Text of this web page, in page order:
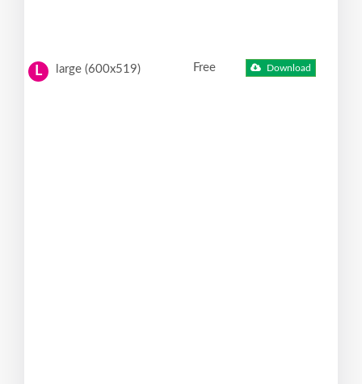
L large (600x519) Free Download